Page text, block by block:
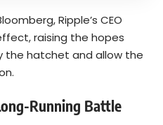
Ripple’s CEO
raising the hopes
the hatchet and allow the
Running Battle